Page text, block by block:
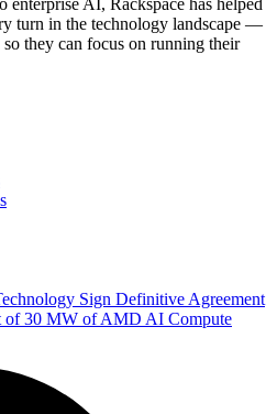
enterprise AI, Rackspace has helped
turn in the technology landscape —
they can focus on running their
Sign Definitive Agreement
of 30 MW of AMD AI Compute